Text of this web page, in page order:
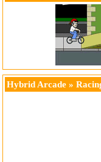
Hybrid Arcade »